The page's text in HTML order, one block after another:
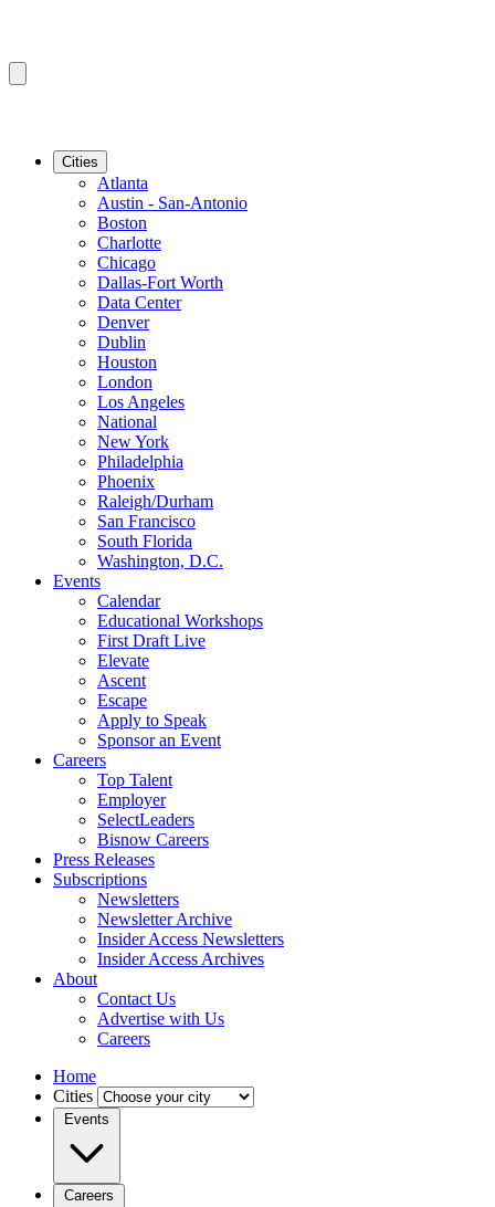
Cities
Atlanta
Austin - San-Antonio
Boston
Charlotte
Chicago
Dallas-Fort Worth
Data Center
Denver
Dublin
Houston
London
Los Angeles
National
New York
Philadelphia
Phoenix
Raleigh/Durham
San Francisco
South Florida
Washington, D.C.
Events
Calendar
Educational Workshops
First Draft Live
Elevate
Ascent
Escape
Apply to Speak
Sponsor an Event
Careers
Top Talent
Employer
SelectLeaders
Bisnow Careers
Press Releases
Subscriptions
Newsletters
Newsletter Archive
Insider Access Newsletters
Insider Access Archives
About
Contact Us
Advertise with Us
Careers
Home
Cities
Events
Careers